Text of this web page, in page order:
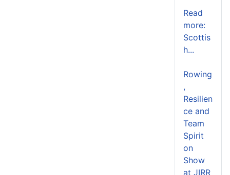
Read
more:
Scottis
h...
Rowing
,
Resilien
ce and
Team
Spirit
on
Show
at JIRR